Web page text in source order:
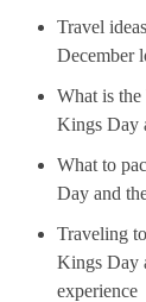
Travel
December
What is
Kings Day
What to
Day and
Traveling
Kings Day
experience